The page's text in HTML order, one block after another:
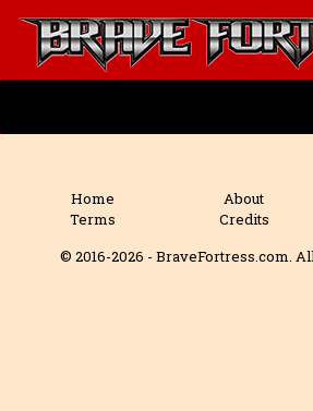
Home About
Terms
Credits
© 2016-2026 - BraveFortress.com.